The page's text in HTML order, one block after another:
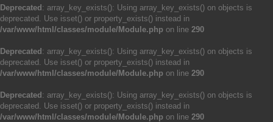
Deprecated : array_key_exists(): Using array_key_exists() on objects is
deprecated. Use isset() or property_exists() instead in
/var/www/html/classes/module/Module.php on line 290
Deprecated : array_key_exists(): Using array_key_exists() on objects is
deprecated. Use isset() or property_exists() instead in
/var/www/html/classes/module/Module.php on line 290
Deprecated : array_key_exists(): Using array_key_exists() on objects is
deprecated. Use isset() or property_exists() instead in
/var/www/html/classes/module/Module.php on line 290